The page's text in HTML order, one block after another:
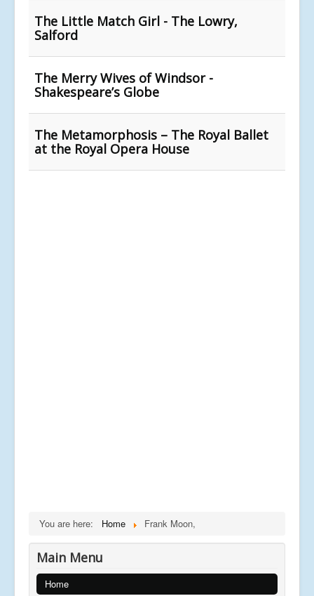
The Little Match Girl - The Lowry,
Salford
The Merry Wives of Windsor -
Shakespeare’s Globe
The Metamorphosis – The Royal Ballet
at the Royal Opera House
You are here: Home Frank Moon,
Main Menu
Home